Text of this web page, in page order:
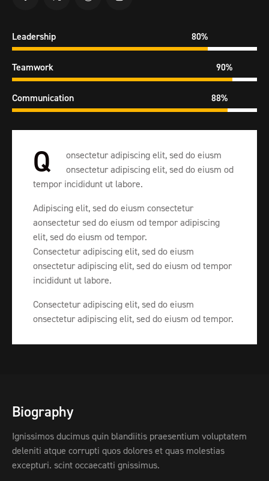
Leadership 80%
Teamwork 90%
Communication 88%
Q
onsectetur adipiscing elit, sed do eiusm
onsectetur adipiscing elit, sed do eiusm od
tempor incididunt ut labore.
Adipiscing elit, sed do eiusm consectetur
aonsectetur sed do eiusm od tempor adipiscing
elit, sed do eiusm od tempor.
Consectetur adipiscing elit, sed do eiusm
onsectetur adipiscing elit, sed do eiusm od tempor
incididunt ut labore.
Consectetur adipiscing elit, sed do eiusm
onsectetur adipiscing elit, sed do eiusm od tempor.
Biography
Ignissimos ducimus quin blandiitis praesentium voluptatem
deleniti atque corrupti quos dolores et quas molestias
excepturi. scint occaecatti gnissimus.